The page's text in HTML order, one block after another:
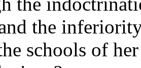
the
schools of